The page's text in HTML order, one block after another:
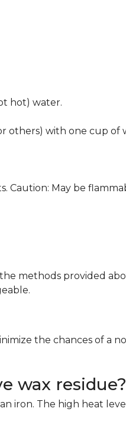
hot) water.
others) with one cup of
Caution: May be
methods provided
the chances of a
wax residue?
iron. The high heat